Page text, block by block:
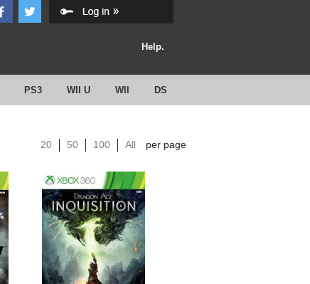
Help.
PS3 WII U WII DS
20
50 100 All per page